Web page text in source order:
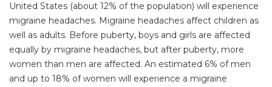
United States (about 12% of the population) will experience
migraine headaches. Migraine headaches affect children as
well as adults. Before puberty, boys and girls are affected
equally by migraine headaches, but after puberty, more
women than men are affected. An estimated 6% of men
and up to 18% of women will experience a migraine